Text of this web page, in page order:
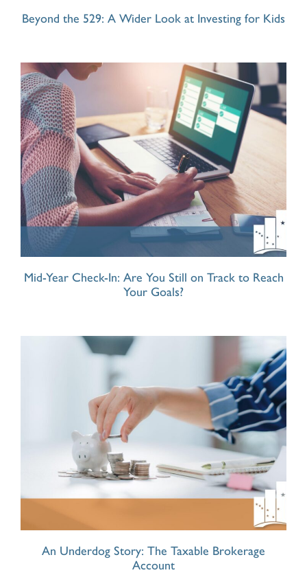
Beyond the 529: A Wider Look at Investing for Kids
Mid-Year Check-In: Are You Still on Track to Reach
Your Goals?
An Underdog Story: The Taxable Brokerage
Account